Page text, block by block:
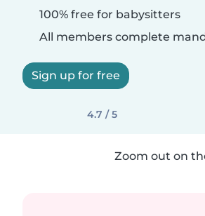
100% free for babysitters
All members complete
Sign up for free
4.7 / 5
Zoom out on